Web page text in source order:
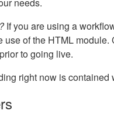
If you are using a
use of the HTML
to going live.
right now is